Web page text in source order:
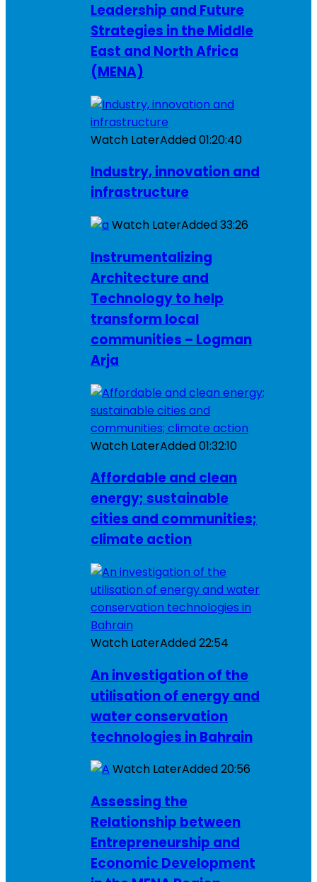
Leadership and Future
Strategies in the Middle
East and North Africa
(MENA)
Watch LaterAdded01:20:40
Industry, innovation and
infrastructure
Watch LaterAdded33:26
Instrumentalizing
Architecture and
Technology to help
transform local
communities – Logman
Arja
Watch LaterAdded01:32:10
Affordable and clean
energy; sustainable
cities and communities;
climate action
Watch LaterAdded22:54
An investigation of the
utilisation of energy and
water conservation
technologies in Bahrain
Watch LaterAdded20:56
Assessing the
Relationship between
Entrepreneurship and
Economic Development